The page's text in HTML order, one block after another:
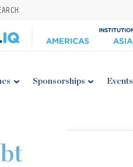
Sponsorships Events